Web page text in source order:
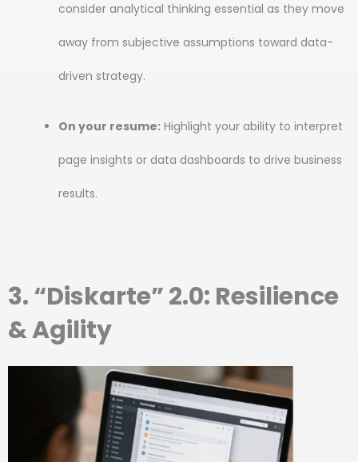
consider analytical thinking essential as they move
away from subjective assumptions toward data-
driven strategy.
On your resume: Highlight your ability to interpret
page insights or data dashboards to drive business
results.
3. “Diskarte” 2.0: Resilience
& Agility